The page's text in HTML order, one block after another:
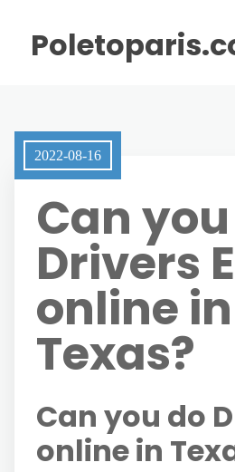
2022-08-16
Can
Drivers
online in
Texas?
Can you do
online in